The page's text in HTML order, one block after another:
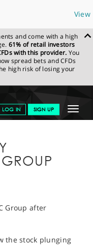
View
and come with a high
61% of retail investors
with this provider. You
spread bets and CFDs
high risk of losing your
Toggle
LOG IN SIGN UP
ANALYSIS
FINANCIAL
Group after
the stock plunging